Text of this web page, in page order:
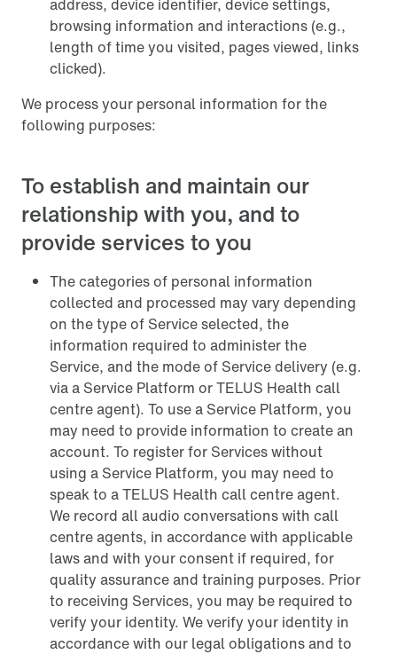
address, device identifier, device settings,
browsing information and interactions (e.g.,
length of time you visited, pages viewed, links
clicked).
We process your personal information for the
following purposes:
To establish and maintain our
relationship with you, and to
provide services to you
The categories of personal information
collected and processed may vary depending
on the type of Service selected, the
information required to administer the
Service, and the mode of Service delivery (e.g.
via a Service Platform or TELUS Health call
centre agent). To use a Service Platform, you
may need to provide information to create an
account. To register for Services without
using a Service Platform, you may need to
speak to a TELUS Health call centre agent.
We record all audio conversations with call
centre agents, in accordance with applicable
laws and with your consent if required, for
quality assurance and training purposes. Prior
to receiving Services, you may be required to
verify your identity. We verify your identity in
accordance with our legal obligations and to